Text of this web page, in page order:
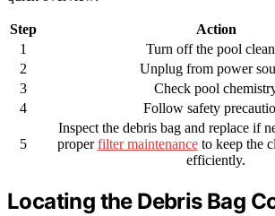
Step
Action
1
Turn off the pool
2
Unplug from power
3
Check pool
4
Follow safety
5
Inspect the debris bag and replace if
properfilter maintenanceto keep the
efficiently.
Locating the Debris Bag